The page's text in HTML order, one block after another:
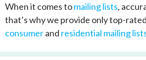
When it comes tomailing lists,
that’s why we provide only top-
consumerand residential mailing